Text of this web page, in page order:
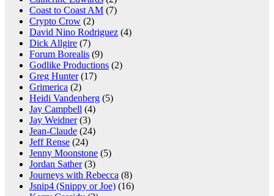
Coast to Coast AM (7)
Crypto Crow (2)
David Nino Rodriguez (4)
Dick Allgire (7)
Forum Borealis (9)
Godlike Productions (2)
Greg Hunter(17)
Grimerica (2)
Heidi Vandenberg (5)
Jay Campbell (4)
Jay Weidner(3)
Jean-Claude (24)
Jeff Rense (24)
Jenny Moonstone (5)
Jordan Sather(3)
Journeys with Rebecca (8)
Jsnip4 (Snippy or Joe) (16)